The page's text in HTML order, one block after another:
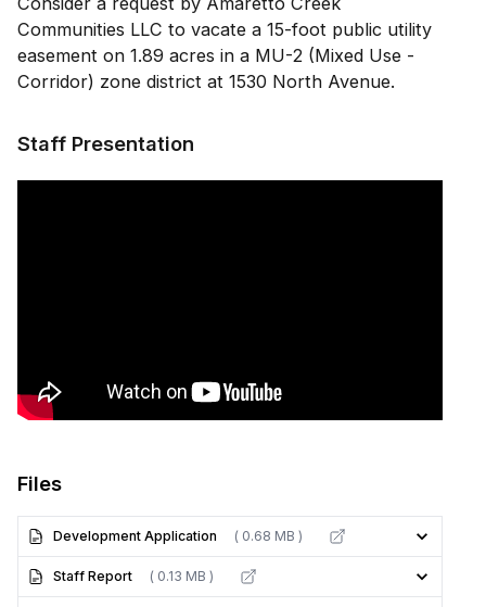
Communities LLC to vacate a 15-foot public utility
easement on 1.89 acres in a MU-2 (Mixed Use -
Corridor) zone district at 1530 North Avenue.
Staff Presentation
Files
Development Application ( 0.68 MB )
Staff Report ( 0.13 MB )